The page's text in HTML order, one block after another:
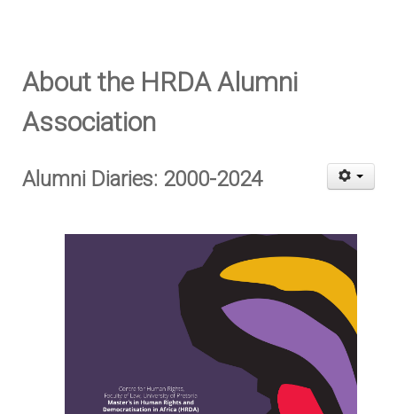
About the HRDA Alumni
Association
Alumni Diaries: 2000-2024